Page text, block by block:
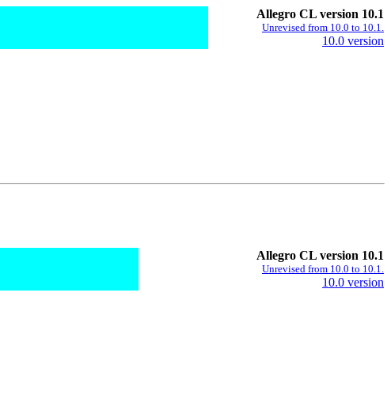
Allegro CL version 10.1
Unrevised from 10.0 to 10.1.
10.0 version
Allegro CL version 10.1
Unrevised from 10.0 to 10.1.
10.0 version